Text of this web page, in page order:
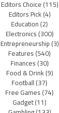
Editors Choice(115)
Editors Pick(4)
Education(2)
Electronics(300)
Entrepreneurship(3)
Features(540)
Finances(30)
Food & Drink(9)
Football(37)
Free Games(74)
Gadget(11)